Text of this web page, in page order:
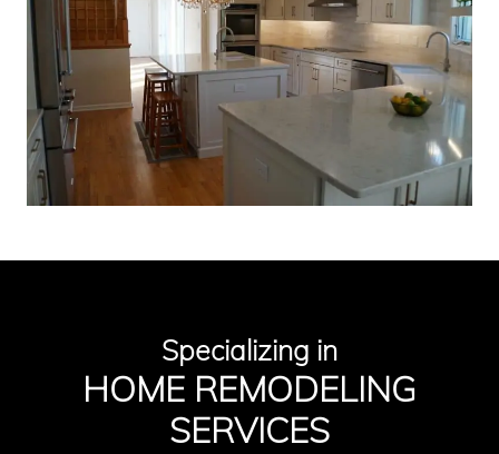
Specializing in
HOME REMODELING
SERVICES